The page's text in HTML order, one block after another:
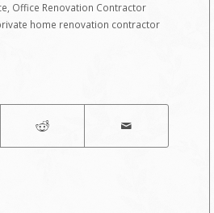
Office Renovation Contractor
home renovation contractor